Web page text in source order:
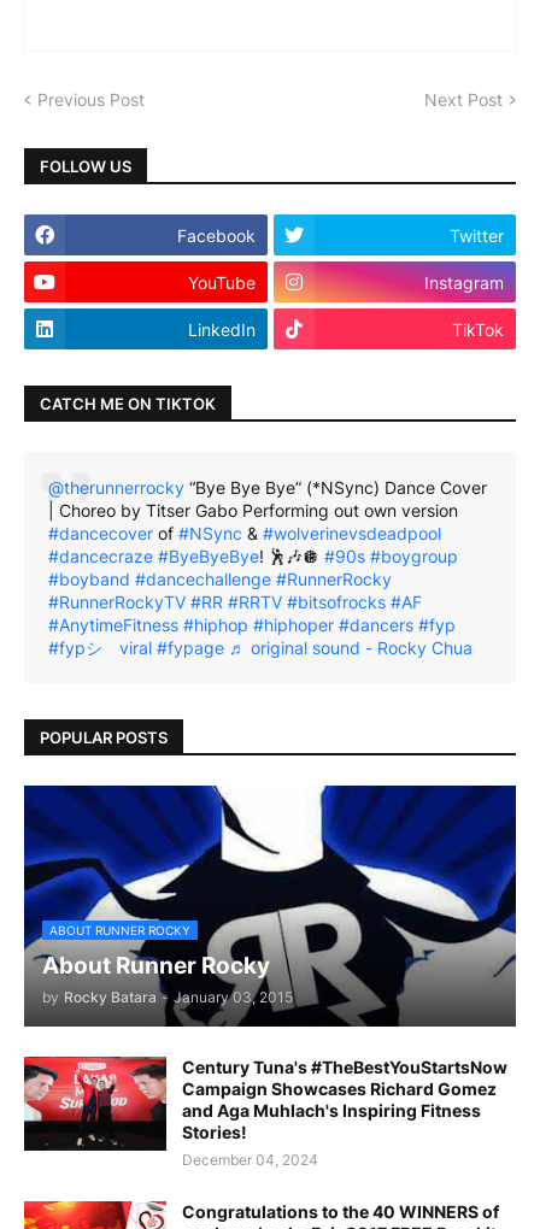
Previous Post Next Post
FOLLOW US
Facebook Twitter
YouTube Instagram
LinkedIn TikTok
CATCH ME ON TIKTOK
@therunnerrocky “Bye Bye Bye” (*NSync) Dance Cover
| Choreo by Titser Gabo Performing out own version
#dancecover of #NSync & #wolverinevsdeadpool
#dancecraze #ByeByeBye! 🕺🎶🪩 #90s #boygroup
#boyband #dancechallenge #RunnerRocky
#RunnerRockyTV #RR #RRTV #bitsofrocks #AF
#AnytimeFitness #hiphop #hiphoper #dancers #fyp
#fypシ゚viral #fypage ♬ original sound - Rocky Chua
POPULAR POSTS
ABOUT RUNNER ROCKY
About Runner Rocky
by Rocky Batara - January 03, 2015
Century Tuna's #TheBestYouStartsNow
Campaign Showcases Richard Gomez
and Aga Muhlach's Inspiring Fitness
Stories!
December 04, 2024
Congratulations to the 40 WINNERS of